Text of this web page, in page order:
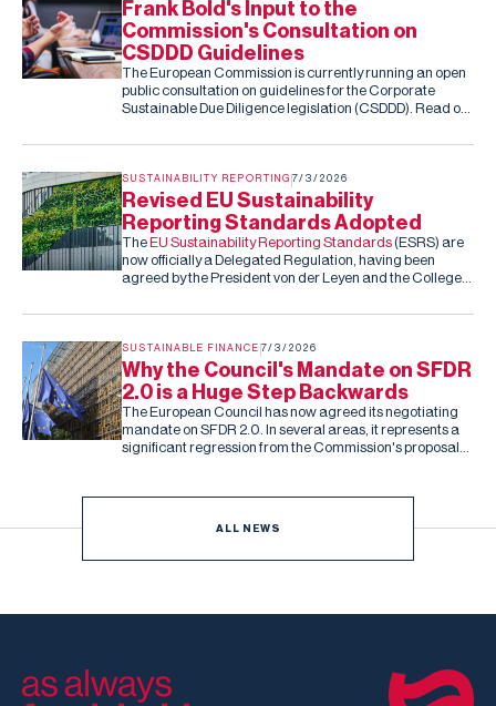
Frank Bold's Input to the
Commission's Consultation on
CSDDD Guidelines
The European Commission is currently running an open
public consultation on guidelines for the Corporate
Sustainable Due Diligence legislation (CSDDD). Read our
SUSTAINABILITY REPORTING 7/3/2026
Revised EU Sustainability
Reporting Standards Adopted
TheEU Sustainability Reporting Standards(ESRS) are
now officially a Delegated Regulation, having been
agreed by the President von der Leyen and the College
the co-legislators in the next two months (they can reject
fixed version of the ESRS.
SUSTAINABLE FINANCE 7/3/2026
Why the Council's Mandate on SFDR
2.0 is a Huge Step Backwards
The European Council has now agreed its negotiating
mandate on SFDR 2.0. In several areas, it represents a
significant regression from the Commission's proposal
ALL NEWS